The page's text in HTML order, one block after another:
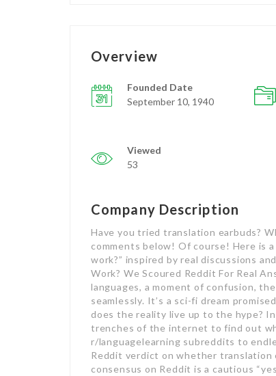
Overview
Founded Date
September 10, 1940
Viewed
53
Company Description
Have you tried translation earbuds?
comments below! Of course! Here is
work?” inspired by real discussions
Work? We Scoured Reddit For Real
languages, a moment of confusion,
seamlessly. It’s a sci-fi dream
does the reality live up to the hype?
trenches of the internet to find out
r/languagelearning subreddits to
Reddit verdict on whether translation
consensus on Reddit is a cautious